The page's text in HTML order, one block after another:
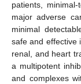
patients,
major adverse
minimal
safe and effective
renal, and heart
a multipotent
and complexes